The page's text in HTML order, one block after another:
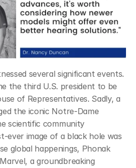
several significant events.
the third U.S. president to be
of Representatives. Sadly, a
the iconic Notre-Dame
scientific community
ever image of a black hole was
global happenings, Phonak
a groundbreaking